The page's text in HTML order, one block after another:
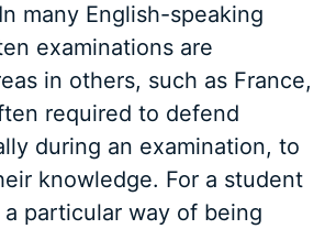
many English-speaking
examinations are
in others, such as France,
required to defend
during an examination, to
knowledge. For a student
particular way of being